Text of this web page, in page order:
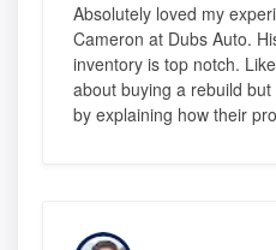
Absolutely loved my
Cameron at Dubs Auto.
inventory is top notch.
about buying a rebuild
by explaining how their